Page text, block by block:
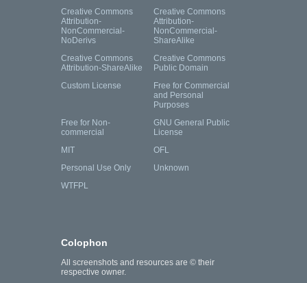
Creative Commons
Attribution-
NonCommercial-
NoDerivs
Creative Commons
Attribution-
NonCommercial-
ShareAlike
Creative Commons
Attribution-ShareAlike
Creative Commons
Public Domain
Custom License
Free for Commercial
and Personal
Purposes
Free for Non-
commercial
GNU General Public
License
MIT
OFL
Personal Use Only
Unknown
WTFPL
Colophon
All screenshots and resources are © their
respective owner.